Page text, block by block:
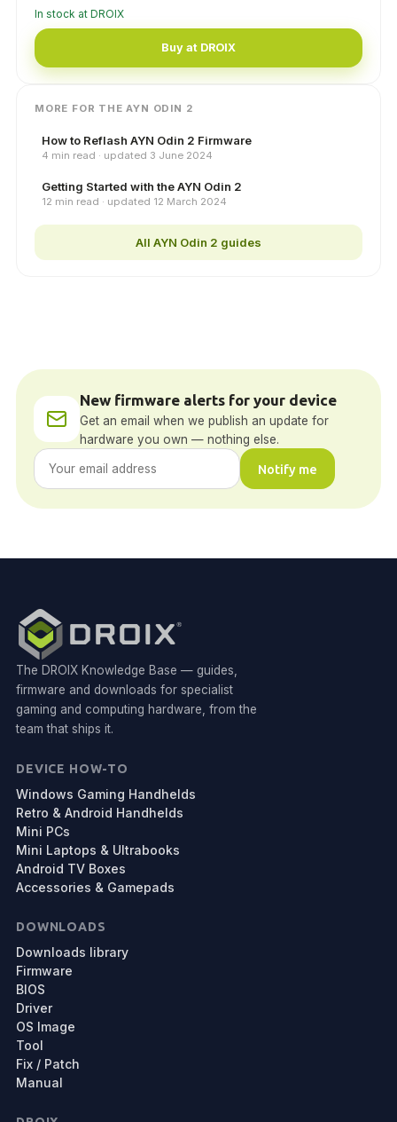
In stock at DROIX
Buy at DROIX
MORE FOR THE AYN ODIN 2
How to Reflash AYN Odin 2 Firmware
4 min read · updated 3 June 2024
Getting Started with the AYN Odin 2
12 min read · updated 12 March 2024
All AYN Odin 2 guides
New firmware alerts for your device
Get an email when we publish an update for
hardware you own — nothing else.
Notify me
The DROIX Knowledge Base — guides,
firmware and downloads for specialist
gaming and computing hardware, from the
team that ships it.
DEVICE HOW-TO
Windows Gaming Handhelds
Retro & Android Handhelds
Mini PCs
Mini Laptops & Ultrabooks
Android TV Boxes
Accessories & Gamepads
DOWNLOADS
Downloads library
Firmware
BIOS
Driver
OS Image
Tool
Fix / Patch
Manual